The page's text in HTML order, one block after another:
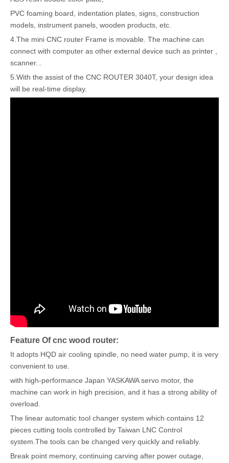
PVC foaming board, indentation plates, signs, construction
models, instrument panels, wooden products, etc.
4.The mini CNC router Frame is movable. The machine can
connect with computer as other external device such as printer ,
scanner...
5.With the assist of the CNC ROUTER 3040T, your design idea
will be real-time display.
Feature Of cnc wood router:
It adopts HQD air cooling spindle, no need water pump, it is very
convenient to use.
with high-performance Japan YASKAWA servo motor, the
machine can work in high precision, and it has a strong ability of
overload.
The linear automatic tool changer system which contains 12
pieces cutting tools controlled by Taiwan LNC Control
system.The tools can be changed very quickly and reliably.
Break point memory, continuing carving after power outage,